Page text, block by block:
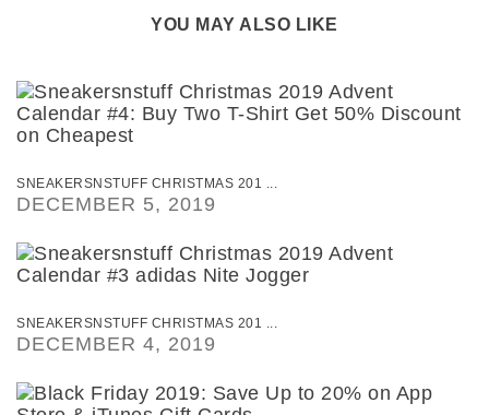
YOU MAY ALSO LIKE
SNEAKERSNSTUFF CHRISTMAS 201 ...
DECEMBER 5, 2019
SNEAKERSNSTUFF CHRISTMAS 201 ...
DECEMBER 4, 2019